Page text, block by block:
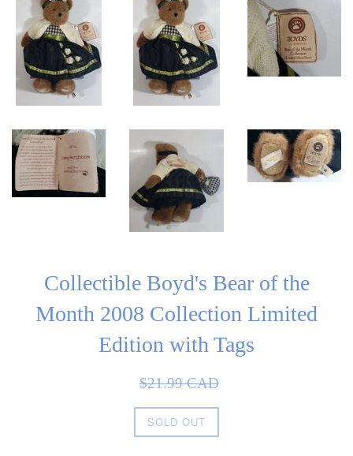
Collectible Boyd's Bear of the
Month 2008 Collection Limited
Edition with Tags
Sale
Regular
$21.99 CAD
SOLD OUT